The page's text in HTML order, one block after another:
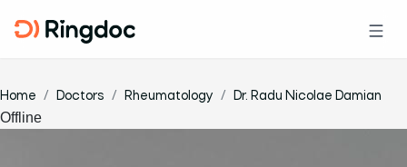
Home Doctors Rheumatology Dr. Radu Nicolae Damian
Offline